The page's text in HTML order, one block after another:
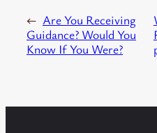
← Are You Receiving
Guidance? Would You
Know If You Were?